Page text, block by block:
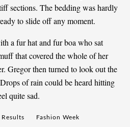
sections. The bedding was hardly
to slide off any moment.
a fur hat and fur boa who sat
that covered the whole of her
Gregor then turned to look out the
of rain could be heard hitting
quite sad.
Fashion Week